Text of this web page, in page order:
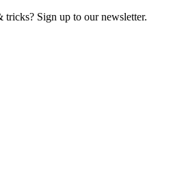
tricks? Sign up to our newsletter.